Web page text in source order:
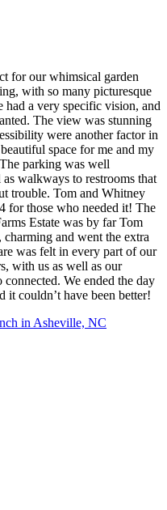
for our whimsical garden
with so many picturesque
had a very specific vision, and
The view was stunning
were another factor in
space for me and my
parking was well
walkways to restrooms that
trouble. Tom and Whitney
for those who needed it! The
Estate was by far Tom
and went the extra
was felt in every part of our
with us as well as our
We ended the day
it couldn’t have been better!
in Asheville, NC